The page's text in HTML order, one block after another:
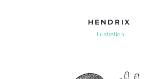
HENDRIX
Illustration